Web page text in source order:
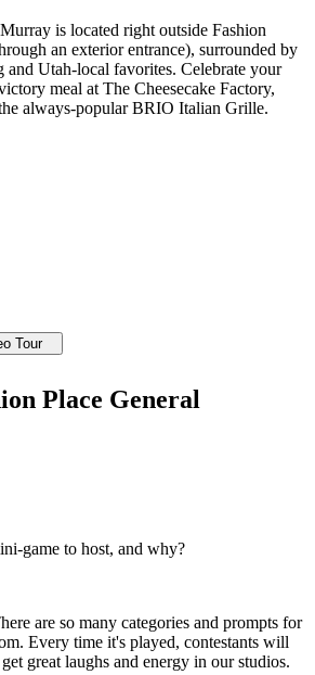
is located right outside Fashion
an exterior entrance), surrounded by
and Utah-local favorites. Celebrate your
meal at The Cheesecake Factory,
always-popular BRIO Italian Grille.
Tour
Place General
game to host, and why?
are so many categories and prompts for
Every time it's played, contestants will
great laughs and energy in our studios.